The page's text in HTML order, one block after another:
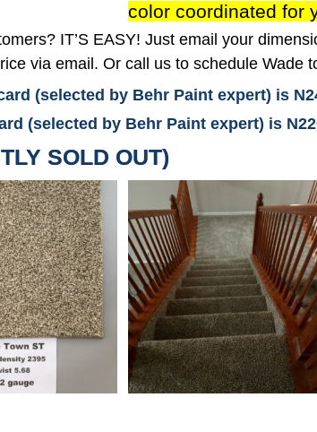
color coordinated for
IT’S EASY! Just email your
via email. Or call us to schedule Wade
(selected by Behr Paint expert) is
(selected by Behr Paint expert) is
SOLD OUT)